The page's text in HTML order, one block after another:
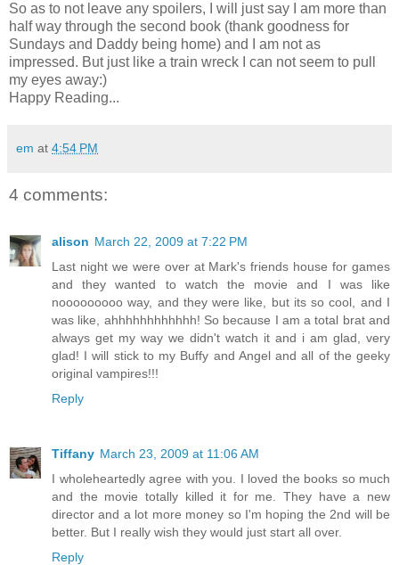
So as to not leave any spoilers, I will just say I am more than
half way through the second book (thank goodness for
Sundays and Daddy being home) and I am not as
impressed. But just like a train wreck I can not seem to pull
my eyes away:)
Happy Reading...
em at 4:54 PM
4 comments:
alison March 22, 2009 at 7:22 PM
Last night we were over at Mark's friends house for games
and they wanted to watch the movie and I was like
nooooooooo way, and they were like, but its so cool, and I
was like, ahhhhhhhhhhhh! So because I am a total brat and
always get my way we didn't watch it and i am glad, very
glad! I will stick to my Buffy and Angel and all of the geeky
original vampires!!!
Reply
Tiffany March 23, 2009 at 11:06 AM
I wholeheartedly agree with you. I loved the books so much
and the movie totally killed it for me. They have a new
director and a lot more money so I'm hoping the 2nd will be
better. But I really wish they would just start all over.
Reply